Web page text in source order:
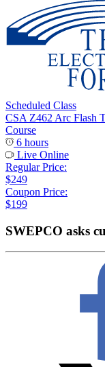
Scheduled Class
CSA Z462 Arc Flash
Course
6 hours
Live Online
Regular Price:
$249
Coupon Price:
$199
SWEPCO asks